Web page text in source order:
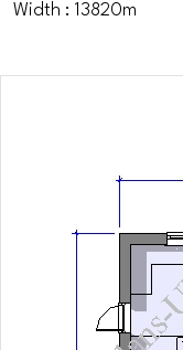
Width : 13820m